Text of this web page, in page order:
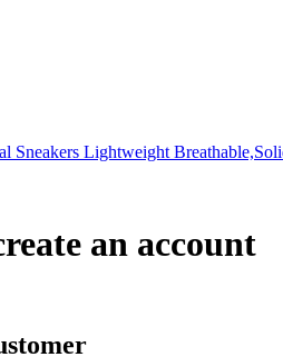
Sneakers Lightweight
an account